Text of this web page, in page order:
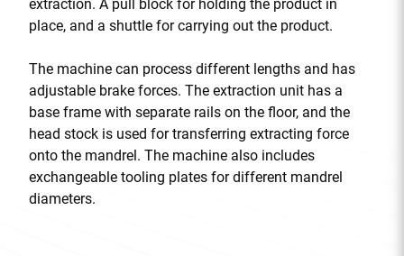
extraction. A pull block for holding the product in
place, and a shuttle for carrying out the product.
The machine can process different lengths and has
adjustable brake forces. The extraction unit has a
base frame with separate rails on the floor, and the
head stock is used for transferring extracting force
onto the mandrel. The machine also includes
exchangeable tooling plates for different mandrel
diameters.